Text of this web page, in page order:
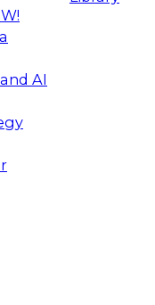
AI
Third-Party
transactional
and selling of
a better